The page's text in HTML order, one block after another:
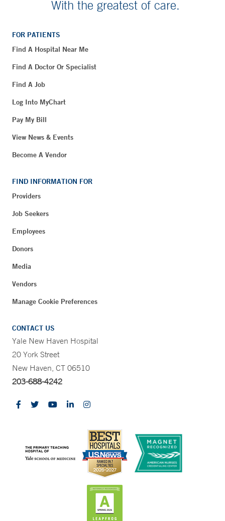
With the greatest of care.
FOR PATIENTS
Find A Hospital Near Me
Find A Doctor Or Specialist
Find A Job
Log Into MyChart
Pay My Bill
View News & Events
Become A Vendor
FIND INFORMATION FOR
Providers
Job Seekers
Employees
Donors
Media
Vendors
Manage Cookie Preferences
CONTACT US
Yale New Haven Hospital
20 York Street
New Haven, CT 06510
203-688-4242